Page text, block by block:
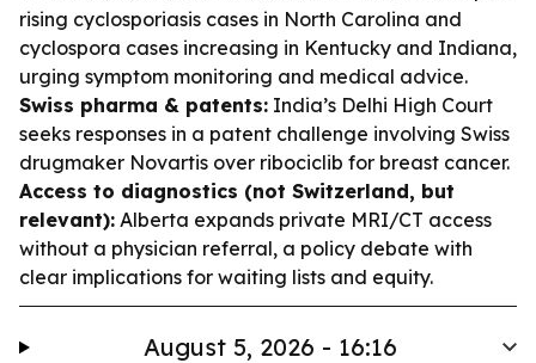
rising cyclosporiasis cases in North Carolina and
cyclospora cases increasing in Kentucky and Indiana,
urging symptom monitoring and medical advice.
Swiss pharma & patents: India’s Delhi High Court
seeks responses in a patent challenge involving Swiss
drugmaker Novartis over ribociclib for breast cancer.
Access to diagnostics (not Switzerland, but
relevant): Alberta expands private MRI/CT access
without a physician referral, a policy debate with
clear implications for waiting lists and equity.
August 5, 2026 - 16:16